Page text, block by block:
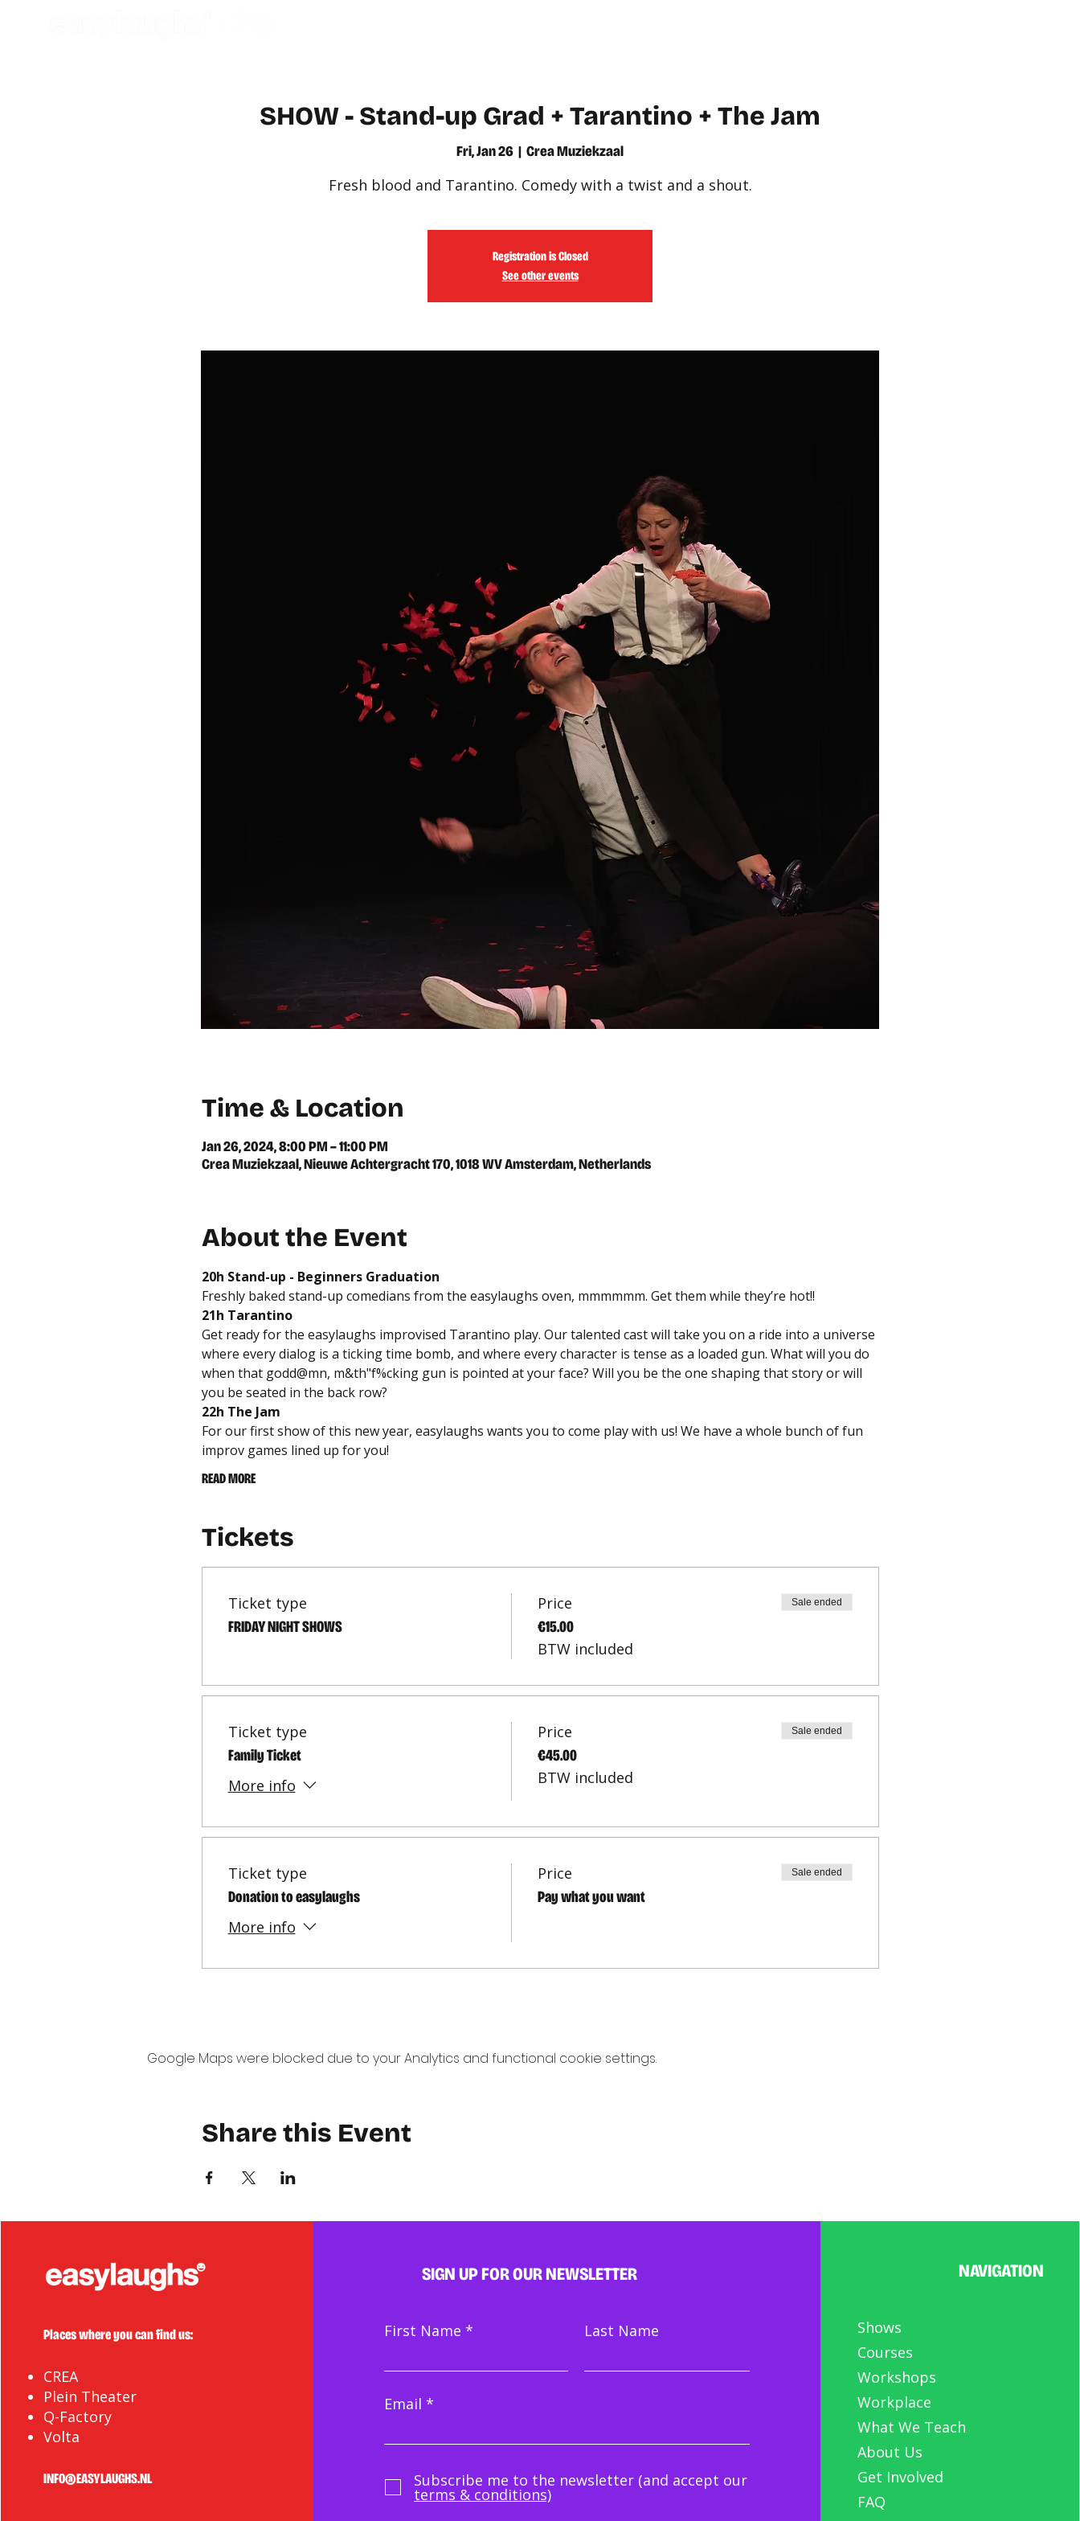
SHOW - Stand-up Grad + Tarantino + The Jam
Fri, Jan 26
  |
Crea Muziekzaal
Fresh blood and Tarantino. Comedy with a twist and a shout.
Registration is Closed
See other events
Time & Location
Jan 26, 2024, 8:00 PM – 11:00 PM
Crea Muziekzaal, Nieuwe Achtergracht 170, 1018 WV Amsterdam, Netherlands
About the Event
20h Stand-up - Beginners Graduation
Freshly baked stand-up comedians from the easylaughs oven, mmmmmm. Get them while they’re hot!!
21h Tarantino
Get ready for the easylaughs improvised Tarantino play. Our talented cast will take you on a ride into a universe
where every dialog is a ticking time bomb, and where every character is tense as a loaded gun. What will you do
when that godd@mn, m&th"f%cking gun is pointed at your face? Will you be the one shaping that story or will
you be seated in the back row?
22h The Jam
For our first show of this new year, easylaughs wants you to come play with us! We have a whole bunch of fun
improv games lined up for you!
READ MORE
Tickets
Ticket type
FRIDAY NIGHT SHOWS
Price
€15.00
BTW included
Sale ended
Ticket type
Family Ticket
More info
Price
€45.00
BTW included
Sale ended
Ticket type
Donation to easylaughs
More info
Price
Pay what you want
Sale ended
Google Maps were blocked due to your Analytics and functional cookie settings.
Share this Event
Places where you can find us:
CREA
Plein Theater
Q-Factory
Volta
INFO@EASYLAUGHS.NL
SIGN UP FOR OUR NEWSLETTER
First Name Last Name
Email
Subscribe me to the newsletter (and accept our
terms & conditions)
NAVIGATION
Shows
Courses
Workshops
Workplace
What We Teach
About Us
Get Involved
FAQ